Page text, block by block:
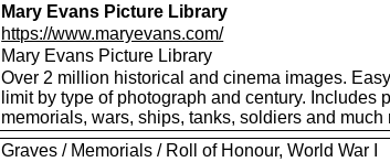
Mary Evans Picture Library
https://www.maryevans.com/
Mary Evans Picture Library
Over 2 million historical and cinema images.
limit by type of photograph and century. Includes
memorials, wars, ships, tanks, soldiers and much
Graves / Memorials / Roll of Honour, World War I